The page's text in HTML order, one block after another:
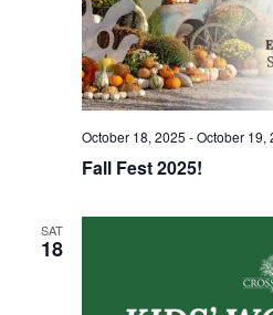
Fall Fest 2025!
October 18, 2025 -October 19,
SAT
18